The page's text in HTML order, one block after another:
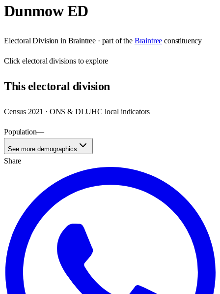
Dunmow ED
Electoral Division in Braintree · part of the Braintree constituency
Clickelectoral divisions to explore
Thiselectoral division
Census 2021 · ONS & DLUHC local indicators
Population—
See more demographics
Share